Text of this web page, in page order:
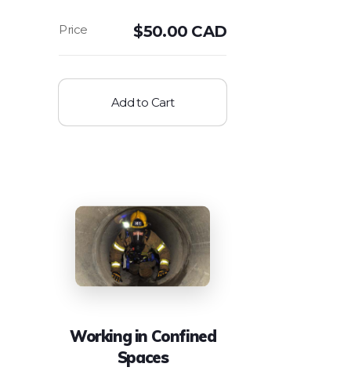
$50.00 CAD
Add to Cart
Working in Confined
Spaces